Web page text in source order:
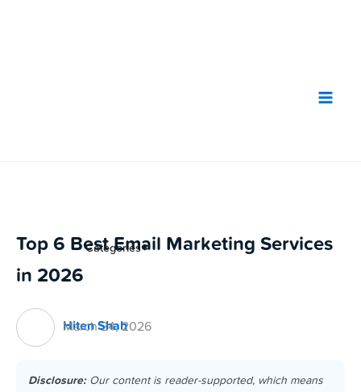
Categories▼
Top 6 Best Email Marketing Services
in 2026
Hiten Shah
March 24, 2026
Disclosure:Our content is reader-supported, which means